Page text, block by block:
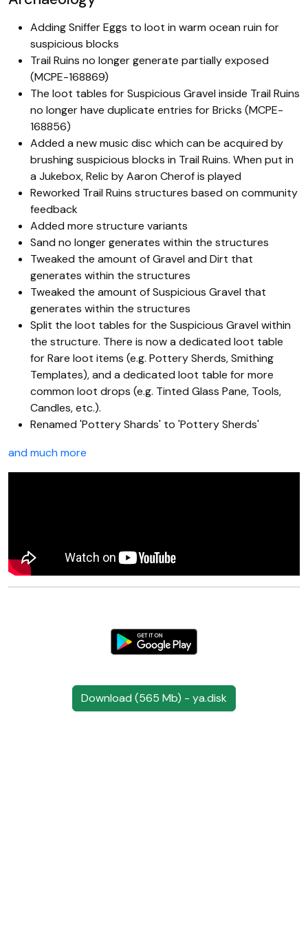
Adding Sniffer Eggs to loot in warm ocean ruin for
suspicious blocks
Trail Ruins no longer generate partially exposed
(MCPE-168869)
The loot tables for Suspicious Gravel inside Trail Ruins
no longer have duplicate entries for Bricks (MCPE-
168856)
Added a new music disc which can be acquired by
brushing suspicious blocks in Trail Ruins. When put in
a Jukebox, Relic by Aaron Cherof is played
Reworked Trail Ruins structures based on community
feedback
Added more structure variants
Sand no longer generates within the structures
Tweaked the amount of Gravel and Dirt that
generates within the structures
Tweaked the amount of Suspicious Gravel that
generates within the structures
Split the loot tables for the Suspicious Gravel within
the structure. There is now a dedicated loot table
for Rare loot items (e.g. Pottery Sherds, Smithing
Templates), and a dedicated loot table for more
common loot drops (e.g. Tinted Glass Pane, Tools,
Candles, etc.).
Renamed 'Pottery Shards' to 'Pottery Sherds'
and much more
Download (565 Mb) - ya.disk